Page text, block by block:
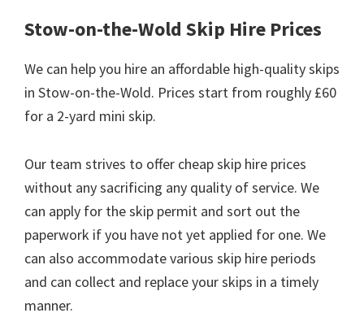
Stow-on-the-Wold Skip Hire Prices
We can help you hire an affordable high-quality skips
in Stow-on-the-Wold. Prices start from roughly £60
for a 2-yard mini skip.
Our team strives to offer cheap skip hire prices
without any sacrificing any quality of service. We
can apply for the skip permit and sort out the
paperwork if you have not yet applied for one. We
can also accommodate various skip hire periods
and can collect and replace your skips in a timely
manner.